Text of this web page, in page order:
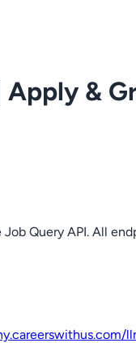
Apply &
Query API. All
/